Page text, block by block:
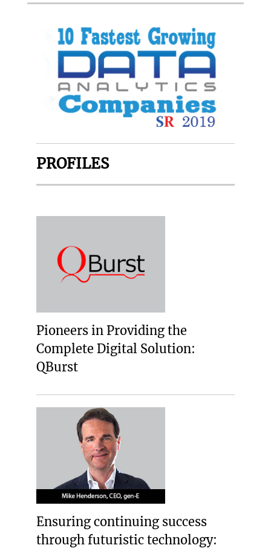
PROFILES
Pioneers in Providing the
Complete Digital Solution:
QBurst
Ensuring continuing success
through futuristic technology: